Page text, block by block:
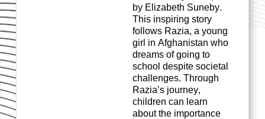
by Elizabeth Suneby.
This inspiring story
follows Razia, a young
girl in Afghanistan who
dreams of going to
school despite societal
challenges. Through
Razia’s journey,
children can learn
about the importance